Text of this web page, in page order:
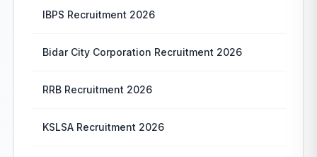
IBPS Recruitment 2026
Bidar City Corporation Recruitment 2026
RRB Recruitment 2026
KSLSA Recruitment 2026